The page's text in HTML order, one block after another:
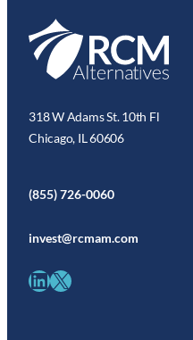
318 W Adams St. 10th Fl
Chicago, IL 60606
(855) 726-0060
invest@rcmam.com
LinkedIn X